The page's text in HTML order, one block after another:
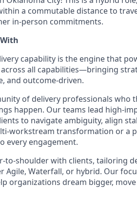
a commutable distance to
in-person commitments.
capability is the engine that
all capabilities—bringing
and outcome-driven.
of delivery professionals who
happen. Our teams lead high-
to navigate ambiguity, align
workstream transformation or a
every engagement.
to-shoulder with clients, tailoring
Waterfall, or hybrid. Our
organizations dream bigger,